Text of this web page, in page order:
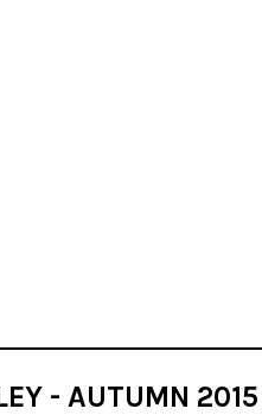
- AUTUMN 2015